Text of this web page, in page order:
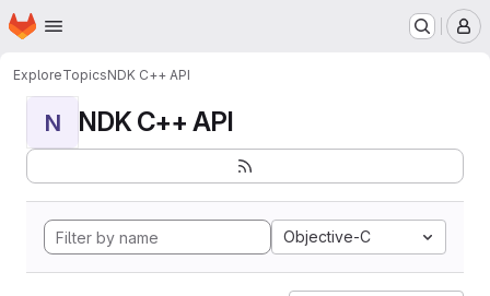
Skip to main content
Homepage
ExploreTopicsNDK C++ API
N NDK C++ API
Objective-C